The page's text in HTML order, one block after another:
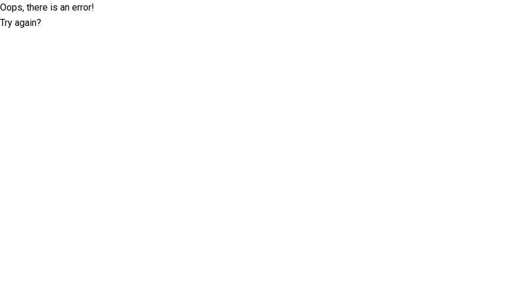
Oops, there is an error!
Try again?